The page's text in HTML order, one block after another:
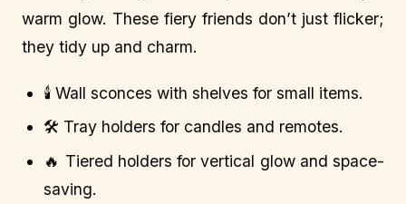
warm glow. These fiery friends don’t just flicker;
they tidy up and charm.
🕯️ Wall sconces with shelves for small items.
🛠️ Tray holders for candles and remotes.
🔥 Tiered holders for vertical glow and space-
saving.